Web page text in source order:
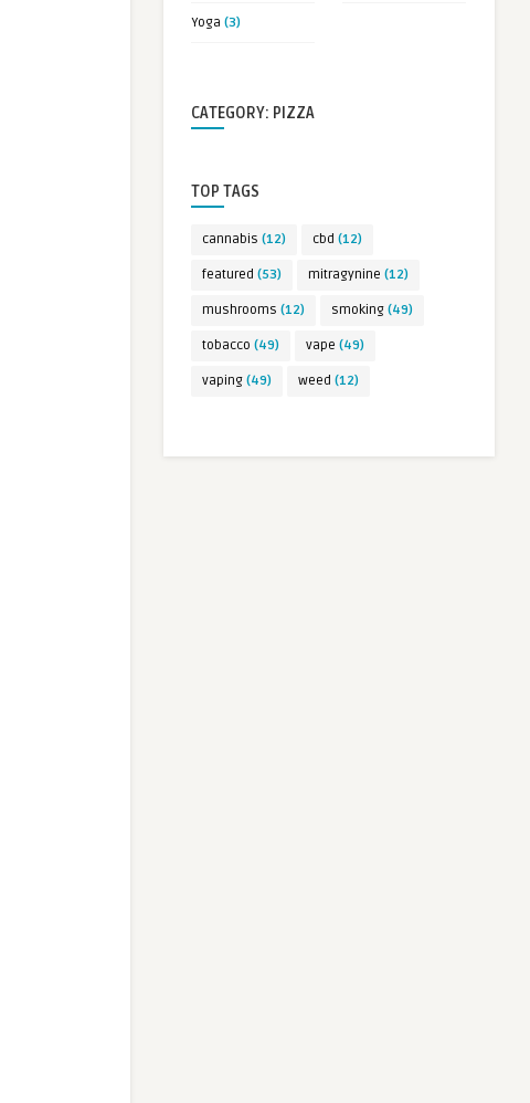
Yoga (3)
CATEGORY: PIZZA
TOP TAGS
cannabis (12) cbd (12)
featured (53) mitragynine (12)
mushrooms (12) smoking (49)
tobacco (49) vape (49)
vaping (49) weed (12)